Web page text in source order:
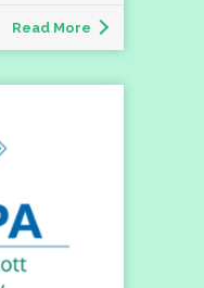
Read More